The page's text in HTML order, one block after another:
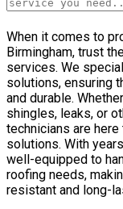
When it comes to
Birmingham, trust
services. We
solutions, ensuring
and durable.
shingles, leaks, or
technicians are
solutions. With
well-equipped to
roofing needs,
resistant and long-